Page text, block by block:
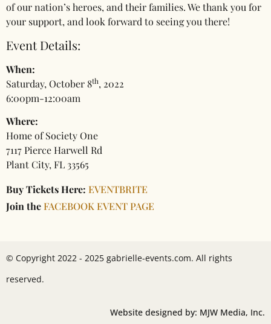
of our nation’s heroes, and their families. We thank you for
your support, and look forward to seeing you there!
Event Details:
When:
Saturday, October 8th, 2022
6:00pm-12:00am
Where:
Home of Society One
7117 Pierce Harwell Rd
Plant City, FL 33565
Buy Tickets Here: EVENTBRITE
Join theFACEBOOK EVENT PAGE
© Copyright 2022 - 2025 gabrielle-events.com. All rights
reserved.
Website designed by: MJW Media, Inc.